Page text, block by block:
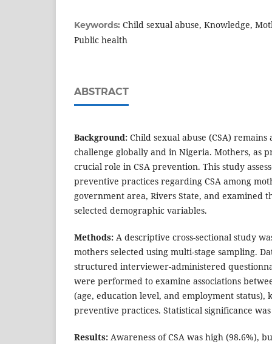
Keywords: Child sexual abuse, Knowledge,
Public health
ABSTRACT
Background: Child sexual abuse (CSA)
challenge globally and in Nigeria. Mothers, as
crucial role in CSA prevention. This study
preventive practices regarding CSA among
government area, Rivers State, and examined
selected demographic variables.
Methods: A descriptive cross-sectional study
mothers selected using multi-stage sampling.
structured interviewer-administered
were performed to examine associations
(age, education level, and employment status),
preventive practices. Statistical significance was
Results: Awareness of CSA was high (98.6%),